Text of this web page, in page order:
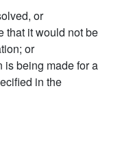
or
that it would not be
or
is being made for a
in the